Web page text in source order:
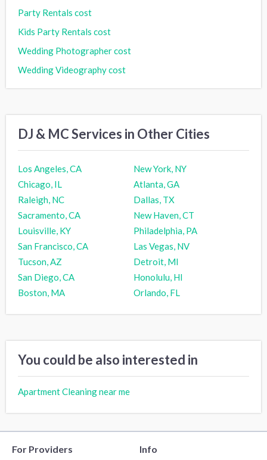
Party Rentals cost
Kids Party Rentals cost
Wedding Photographer cost
Wedding Videography cost
DJ & MC Services in Other Cities
Los Angeles, CA
New York, NY
Chicago, IL
Atlanta, GA
Raleigh, NC
Dallas, TX
Sacramento, CA
New Haven, CT
Louisville, KY
Philadelphia, PA
San Francisco, CA
Las Vegas, NV
Tucson, AZ
Detroit, MI
San Diego, CA
Honolulu, HI
Boston, MA
Orlando, FL
You could be also interested in
Apartment Cleaning near me
For Providers Info